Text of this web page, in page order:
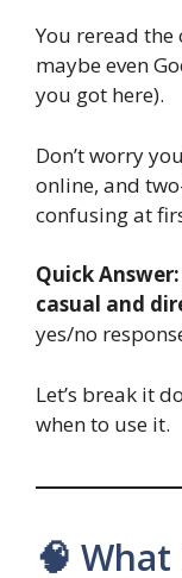
You reread the
maybe even
you got here).
Don’t worry
online, and
confusing at
Quick Answer:
casual and
yes/no
Let’s break it
when to use it.
🧠